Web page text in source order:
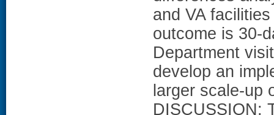
and VA
outcome is 30-
Department
develop an
larger scale-up
DISCUSSION: